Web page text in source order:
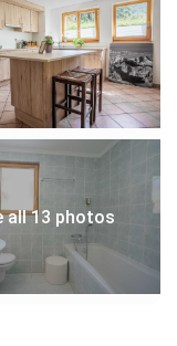
all 13 photos